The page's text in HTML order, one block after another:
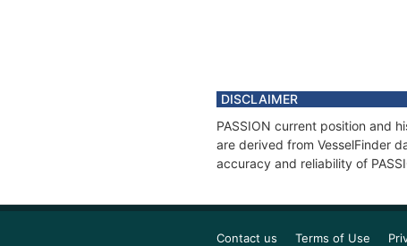
DISCLAIMER
PASSION current position and
are derived from VesselFinder
accuracy and reliability of
Contact us Terms of Use